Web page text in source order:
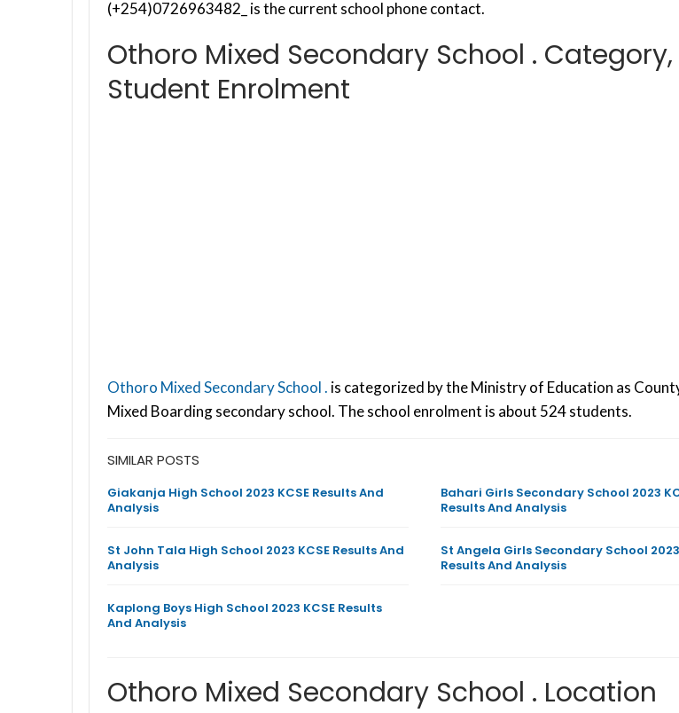
(+254)0726963482_ is the current school phone contact.
Othoro Mixed Secondary School .
Student Enrolment
Othoro Mixed Secondary School . is categorized by the Ministry of Education as
Mixed Boarding secondary school. The school enrolment is about 524 students.
SIMILAR POSTS
Giakanja High School 2023 KCSE Results And
Analysis
Bahari Girls Secondary School 2023
Results And Analysis
St John Tala High School 2023 KCSE Results And
Analysis
St Angela Girls Secondary School 2023
Results And Analysis
Kaplong Boys High School 2023 KCSE Results
And Analysis
Othoro Mixed Secondary School . Location